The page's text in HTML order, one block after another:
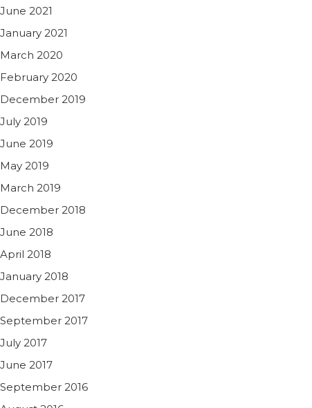
June 2021
January 2021
March 2020
February 2020
December 2019
July 2019
June 2019
May 2019
March 2019
December 2018
June 2018
April 2018
January 2018
December 2017
September 2017
July 2017
June 2017
September 2016